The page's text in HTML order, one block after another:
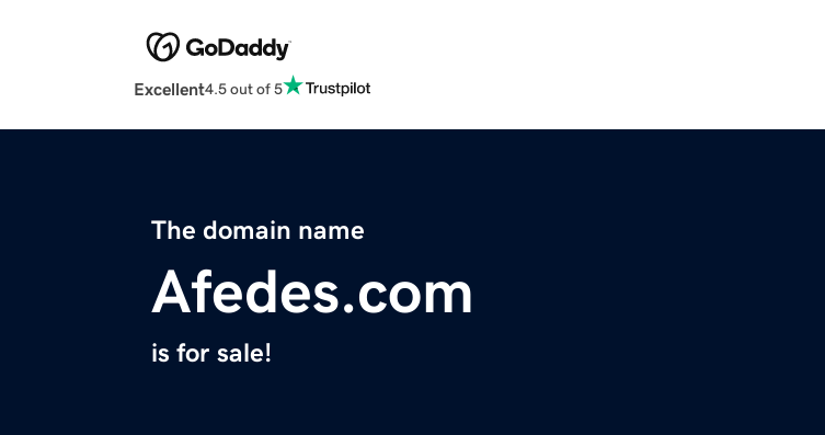
Excellent4.5 out of 5
The domain name
Afedes.com
is for sale!